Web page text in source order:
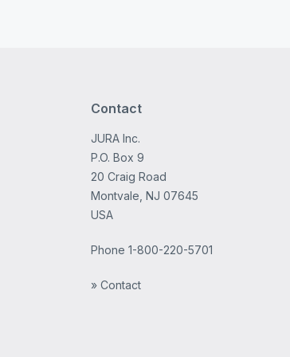
Contact
JURA Inc.
P.O. Box 9
20 Craig Road
Montvale, NJ 07645
USA
Phone 1-800-220-5701
» Contact